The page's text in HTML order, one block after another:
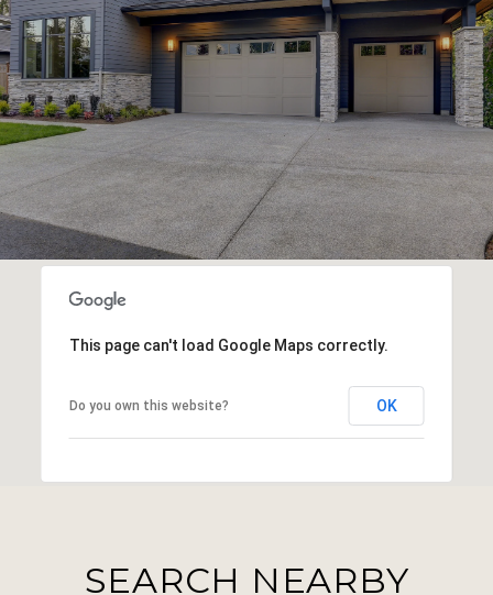
This page can't load Google Maps correctly.
Do you own this website? OK
SEARCH NEARBY